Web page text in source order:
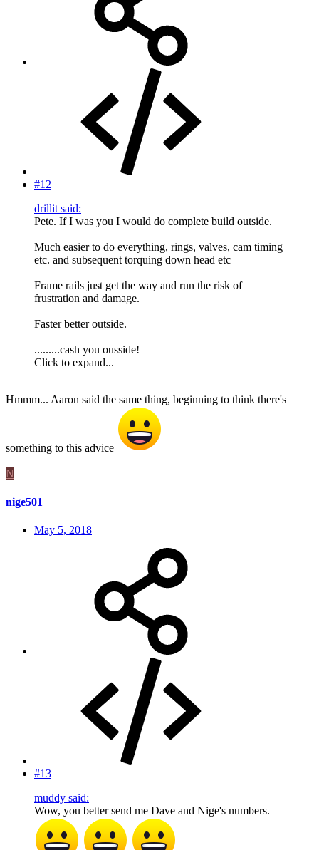
#12
drillit said:
Pete. If I was you I would do complete build outside.
Much easier to do everything, rings, valves, cam timing
etc. and subsequent torquing down head etc
Frame rails just get the way and run the risk of
frustration and damage.
Faster better outside.
.........cash you ousside!
Click to expand...
Hmmm... Aaron said the same thing, beginning to think there's
something to this advice
N
nige501
May 5, 2018
#13
muddy said:
Wow, you better send me Dave and Nige's numbers.